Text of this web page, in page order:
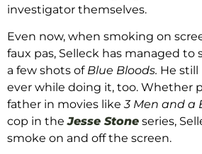
investigator themselves.
Even now, when smoking on
faux pas, Selleck has managed to
a few shots of Blue Bloods. He still
ever while doing it, too. Whether
father in movies like3 Men and a
cop in theJesse Stone series,
smoke on and off the screen.